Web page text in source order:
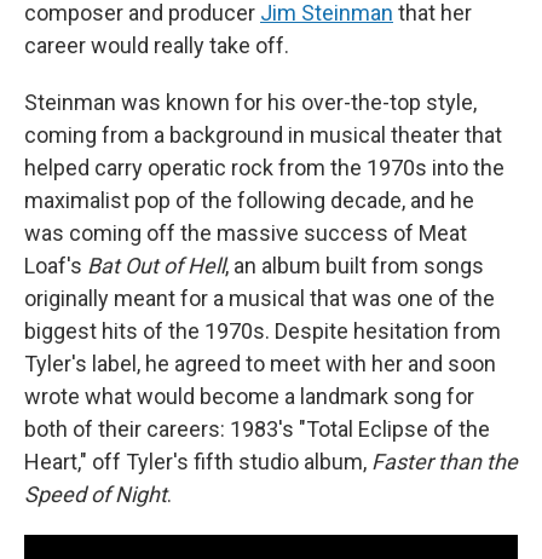
composer and producer Jim Steinman that her
career would really take off.
Steinman was known for his over-the-top style,
coming from a background in musical theater that
helped carry operatic rock from the 1970s into the
maximalist pop of the following decade, and he
was coming off the massive success of Meat
Loaf's Bat Out of Hell, an album built from songs
originally meant for a musical that was one of the
biggest hits of the 1970s. Despite hesitation from
Tyler's label, he agreed to meet with her and soon
wrote what would become a landmark song for
both of their careers: 1983's "Total Eclipse of the
Heart," off Tyler's fifth studio album, Faster than the
Speed of Night.